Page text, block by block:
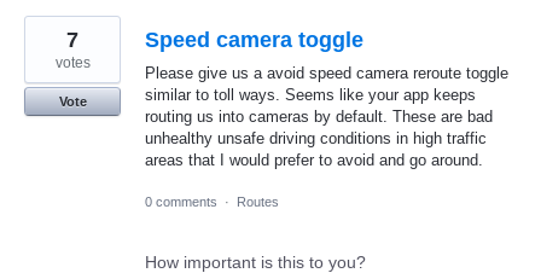
Speed camera toggle
Please give us a avoid speed camera reroute toggle
similar to toll ways. Seems like your app keeps
routing us into cameras by default. These are bad
unhealthy unsafe driving conditions in high traffic
areas that I would prefer to avoid and go around.
7
votes
Vote
0 comments · Routes
How important is this to you?